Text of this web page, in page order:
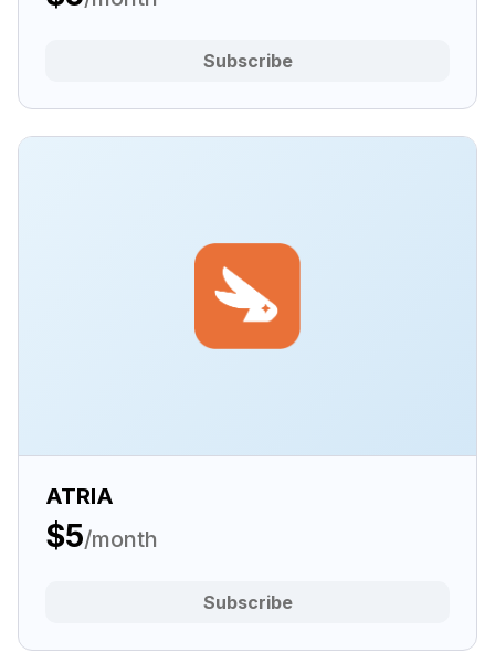
Subscribe
ATRIA
$5/month
Subscribe